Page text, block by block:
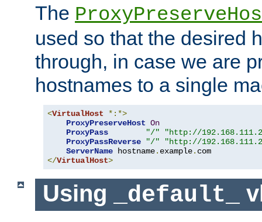
The
used so that the desired
through, in case we are
hostnames to a single
<VirtualHost
*:*>
ProxyPreserveHost On
ProxyPass
"/"
"http://
ProxyPassReverse
"/"
"http://
ServerName hostname. example.
</VirtualHost>
Using _default_